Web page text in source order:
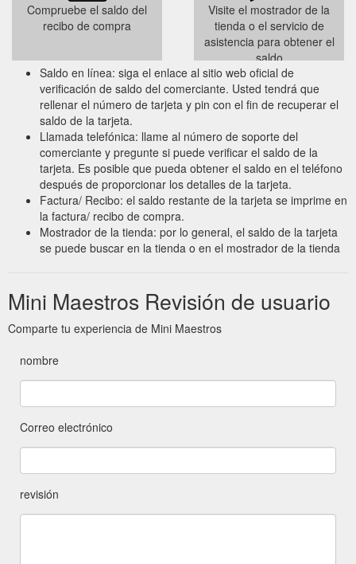
Compruebe el saldo del
recibo de compra
Visite el mostrador de la
tienda o el servicio de
asistencia para obtener el
saldo
Saldo en línea: siga el enlace al sitio web oficial de
verificación de saldo del comerciante. Usted tendrá que
rellenar el número de tarjeta y pin con el fin de recuperar el
saldo de la tarjeta.
Llamada telefónica: llame al número de soporte del
comerciante y pregunte si puede verificar el saldo de la
tarjeta. Es posible que pueda obtener el saldo en el teléfono
después de proporcionar los detalles de la tarjeta.
Factura/ Recibo: el saldo restante de la tarjeta se imprime en
la factura/ recibo de compra.
Mostrador de la tienda: por lo general, el saldo de la tarjeta
se puede buscar en la tienda o en el mostrador de la tienda
Mini Maestros Revisión de usuario
Comparte tu experiencia de Mini Maestros
nombre
Correo electrónico
revisión